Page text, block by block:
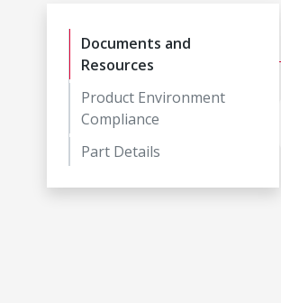
Documents and
Resources
Product Environment
Compliance
Part Details